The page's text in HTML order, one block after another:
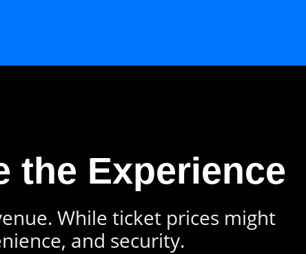
the Experience
While ticket prices might
and security.